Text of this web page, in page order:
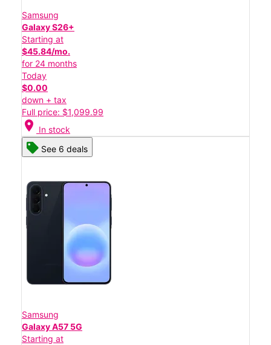
Samsung
Galaxy S26+
Starting at
$45.84/mo.
for 24 months
Today
$0.00
down + tax
Full price: $1,099.99
location_on In stock
See 6 deals
Samsung
Galaxy A57 5G
Starting at